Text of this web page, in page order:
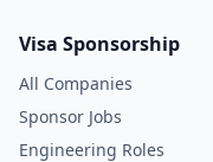
Visa Sponsorship
All Companies
Sponsor Jobs
Engineering Roles